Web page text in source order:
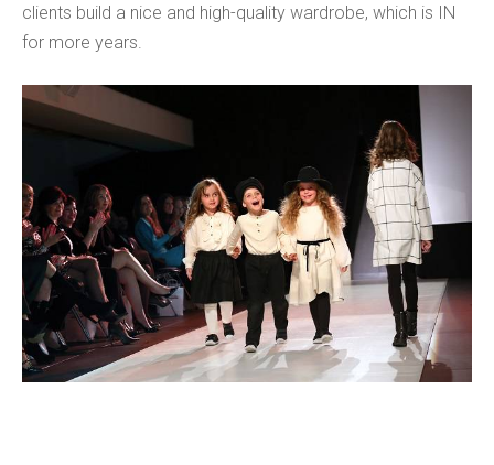
clients build a nice and high-quality wardrobe, which is IN
for more years.